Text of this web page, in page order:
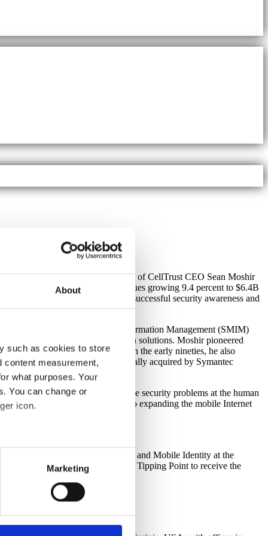
About
such as cookies to store
content measurement,
what purposes. Your
You can change or
icon.
meters
cookies to optimize the
Marketing
) today announced the appointment of CellTrust CEO Sean Moshir
U.S. wireless data service revenues growing 9.4 percent to $6.4B
form and execute SCIPP’s successful security awareness and
Company’s Secure Mobile Information Management (SMIM)
and business process optimization solutions. Moshir pioneered
Lumension Security, in 1991. In the early nineties, he also
Software, which was eventually acquired by Symantec
SCIPP’s mission, to solve security problems at the human
to the opportunity to contribute to expanding the mobile Internet
mission well.”
topics of Mobile Data Protection and Mobile Identity at the
such as BEA Systems and Tipping Point to receive the